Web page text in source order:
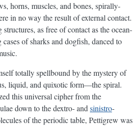
horns, muscles, and bones, spirally-
in no way the result of external contact.
as free of contact as the ocean-
of sharks and dogfish, danced to
totally spellbound by the mystery of
liquid, and quixotic form—the spiral.
this universal cipher from the
down to the dextro- and sinistro-
of the periodic table, Pettigrew was